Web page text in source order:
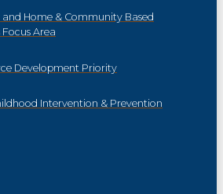
and Home & Community Based
Focus Area
Development Priority
Intervention & Prevention